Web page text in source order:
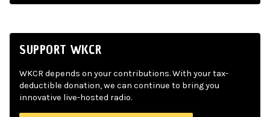
SUPPORT WKCR
WKCR depends on your contributions. With your tax-
deductible donation, we can continue to bring you
innovative live-hosted radio.